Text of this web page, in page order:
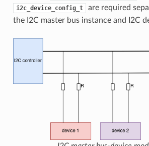
i2c_device_config_t
are required
the I2C master bus instance and I2C